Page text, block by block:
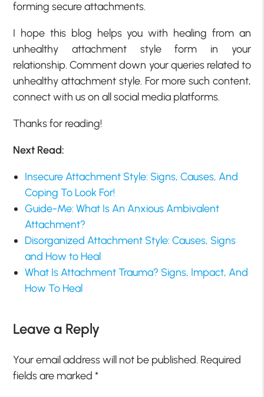
forming secure attachments.
I hope this blog helps you with healing from an
unhealthy attachment style form in your
relationship. Comment down your queries related to
unhealthy attachment style. For more such content,
connect with us on all social media platforms.
Thanks for reading!
Next Read:
Insecure Attachment Style: Signs, Causes, And
Coping To Look For!
Guide-Me: What Is An Anxious Ambivalent
Attachment?
Disorganized Attachment Style: Causes, Signs
and How to Heal
What Is Attachment Trauma? Signs, Impact, And
How To Heal
Leave a Reply
Your email address will not be published. Required
fields are marked*